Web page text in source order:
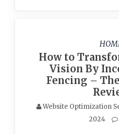
How to
Vision By
Fencing –
Website Optimization
2024